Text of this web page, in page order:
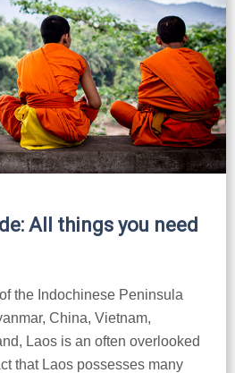
All things you need
the Indochinese Peninsula
China, Vietnam,
Laos is an often overlooked
that Laos possesses many